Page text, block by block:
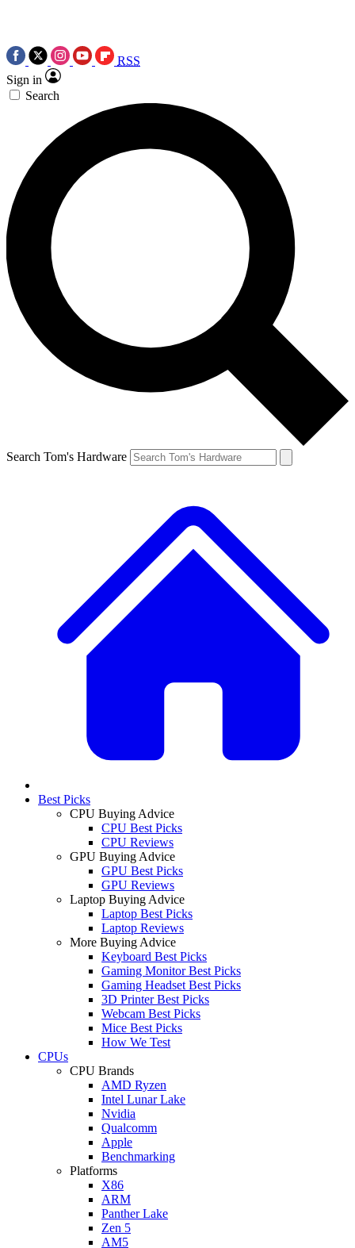
RSS
Sign in
Search
Search Tom's Hardware
Best Picks
CPU Buying Advice
CPU Best Picks
CPU Reviews
GPU Buying Advice
GPU Best Picks
GPU Reviews
Laptop Buying Advice
Laptop Best Picks
Laptop Reviews
More Buying Advice
Keyboard Best Picks
Gaming Monitor Best Picks
Gaming Headset Best Picks
3D Printer Best Picks
Webcam Best Picks
Mice Best Picks
How We Test
CPUs
CPU Brands
AMD Ryzen
Intel Lunar Lake
Nvidia
Qualcomm
Apple
Benchmarking
Platforms
X86
ARM
Panther Lake
Zen 5
AM5